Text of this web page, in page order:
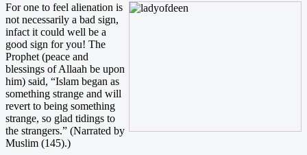
For one to feel alienation is
not necessarily a bad sign,
infact it could well be a
good sign for you! The
Prophet (peace and
blessings of Allaah be upon
him) said, “Islam began as
something strange and will
revert to being something
strange, so glad tidings to
the strangers.” (Narrated by
Muslim (145).)